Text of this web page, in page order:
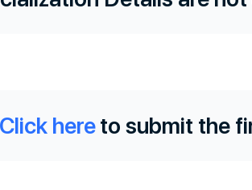
Click hereto submit the